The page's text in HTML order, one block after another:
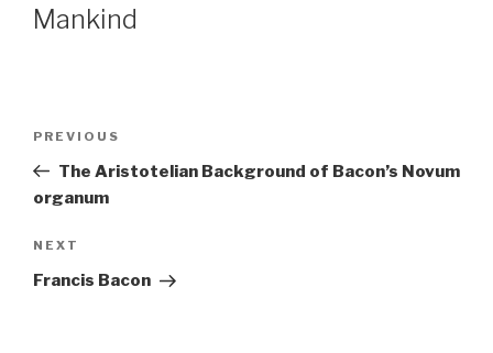
Mankind
Previous
Post
PREVIOUS
The Aristotelian Background of Bacon’s Novum
organum
Next
Post
NEXT
Francis Bacon